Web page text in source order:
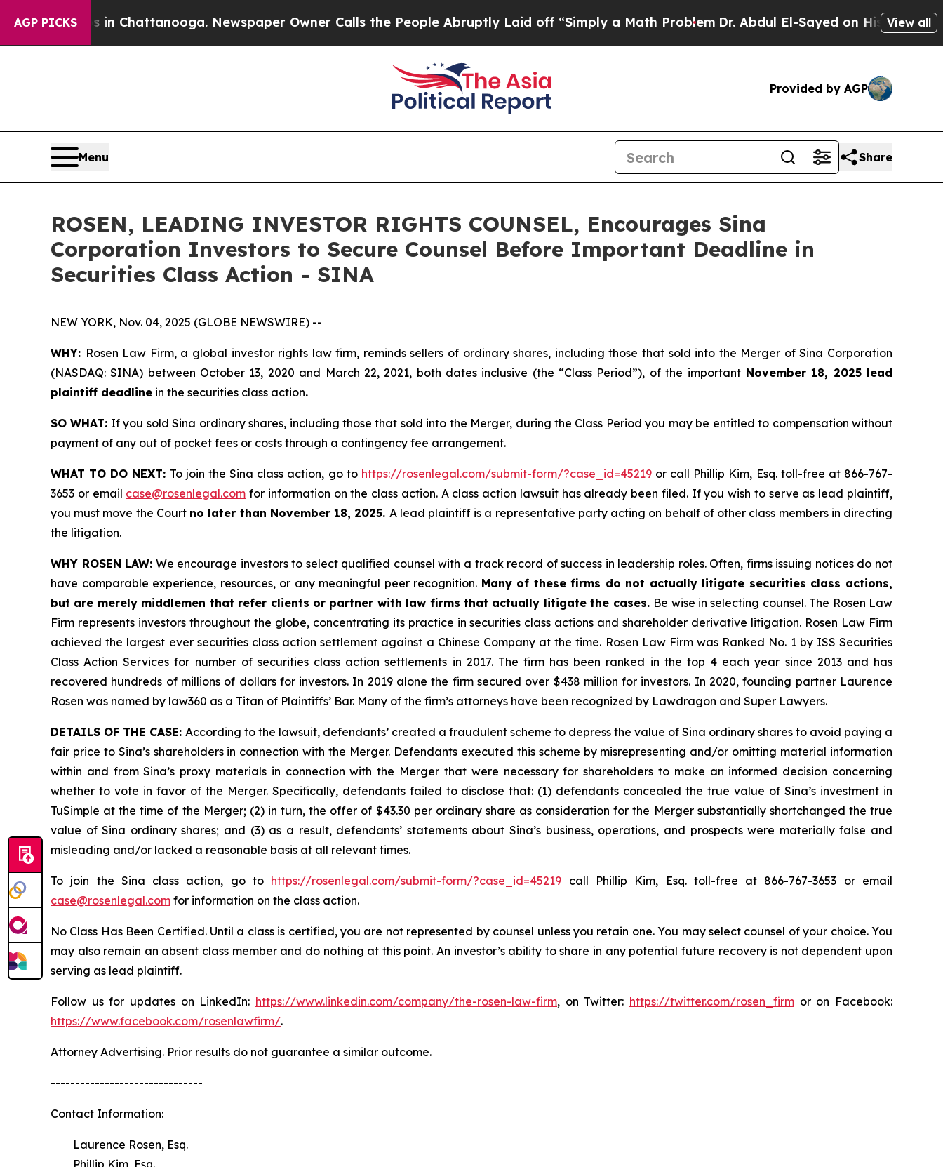
AGP PICKS
Chaos in Chattanooga. Newspaper Owner Calls the People Abruptly Laid off “Simply a Math ProblemDr. Abdul El-Sayed on Historic Michigan
View all
Provided by AGP
Menu Share
ROSEN, LEADING INVESTOR RIGHTS COUNSEL, Encourages Sina
Corporation Investors to Secure Counsel Before Important Deadline in
Securities Class Action - SINA
NEW YORK, Nov. 04, 2025 (GLOBE NEWSWIRE) --
WHY: Rosen Law Firm, a global investor rights law firm, reminds sellers of ordinary shares, including those that sold into the Merger of Sina Corporation
(NASDAQ: SINA) between October 13, 2020 and March 22, 2021, both dates inclusive (the “Class Period”), of the importantNovember 18, 2025 lead
plaintiff deadline in the securities class action.
SO WHAT: If you sold Sina ordinary shares, including those that sold into the Merger, during the Class Period you may be entitled to compensation without
payment of any out of pocket fees or costs through a contingency fee arrangement.
WHAT TO DO NEXT: To join the Sina class action, go to https://rosenlegal.com/submit-form/?case_id=45219or call Phillip Kim, Esq. toll-free at 866-767-
3653 or email case@rosenlegal.com for information on the class action. A class action lawsuit has already been filed. If you wish to serve as lead plaintiff,
you must move the Court no later than November 18, 2025. A lead plaintiff is a representative party acting on behalf of other class members in directing
the litigation.
WHY ROSEN LAW: We encourage investors to select qualified counsel with a track record of success in leadership roles. Often, firms issuing notices do not
have comparable experience, resources, or any meaningful peer recognition. Many of these firms do not actually litigate securities class actions,
but are merely middlemen that refer clients or partner with law firms that actually litigate the cases. Be wise in selecting counsel. The Rosen Law
Firm represents investors throughout the globe, concentrating its practice in securities class actions and shareholder derivative litigation. Rosen Law Firm
achieved the largest ever securities class action settlement against a Chinese Company at the time. Rosen Law Firm was Ranked No. 1 by ISS Securities
Class Action Services for number of securities class action settlements in 2017. The firm has been ranked in the top 4 each year since 2013 and has
recovered hundreds of millions of dollars for investors. In 2019 alone the firm secured over $438 million for investors. In 2020, founding partner Laurence
Rosen was named by law360 as a Titan of Plaintiffs’ Bar. Many of the firm’s attorneys have been recognized by Lawdragon and Super Lawyers.
DETAILS OF THE CASE: According to the lawsuit, defendants’ created a fraudulent scheme to depress the value of Sina ordinary shares to avoid paying a
fair price to Sina’s shareholders in connection with the Merger. Defendants executed this scheme by misrepresenting and/or omitting material information
within and from Sina’s proxy materials in connection with the Merger that were necessary for shareholders to make an informed decision concerning
whether to vote in favor of the Merger. Specifically, defendants failed to disclose that: (1) defendants concealed the true value of Sina’s investment in
TuSimple at the time of the Merger; (2) in turn, the offer of $43.30 per ordinary share as consideration for the Merger substantially shortchanged the true
value of Sina ordinary shares; and (3) as a result, defendants’ statements about Sina’s business, operations, and prospects were materially false and
misleading and/or lacked a reasonable basis at all relevant times.
To join the Sina class action, go to https://rosenlegal.com/submit-form/?case_id=45219 call Phillip Kim, Esq. toll-free at 866-767-3653 or email
case@rosenlegal.com for information on the class action.
No Class Has Been Certified. Until a class is certified, you are not represented by counsel unless you retain one. You may select counsel of your choice. You
may also remain an absent class member and do nothing at this point. An investor’s ability to share in any potential future recovery is not dependent upon
serving as lead plaintiff.
Follow us for updates on LinkedIn: https://www.linkedin.com/company/the-rosen-law-firm, on Twitter: https://twitter.com/rosen_firm or on Facebook:
https://www.facebook.com/rosenlawfirm/.
Attorney Advertising. Prior results do not guarantee a similar outcome.
-------------------------------
Contact Information:
Laurence Rosen, Esq.